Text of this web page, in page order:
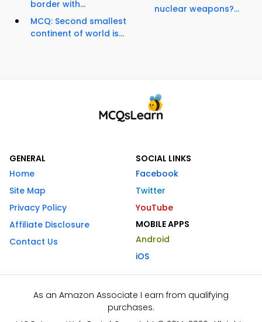
border with...
MCQ: Second smallest
continent of world is...
nuclear weapons?...
GENERAL
Home
Site Map
Privacy Policy
Affiliate Disclosure
Contact Us
SOCIAL LINKS
Facebook
Twitter
YouTube
MOBILE APPS
Android
iOS
As an Amazon Associate I earn from qualifying
purchases.